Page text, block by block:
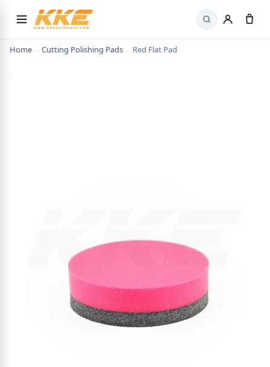
Search
Home › Cutting Polishing Pads › Red Flat Pad